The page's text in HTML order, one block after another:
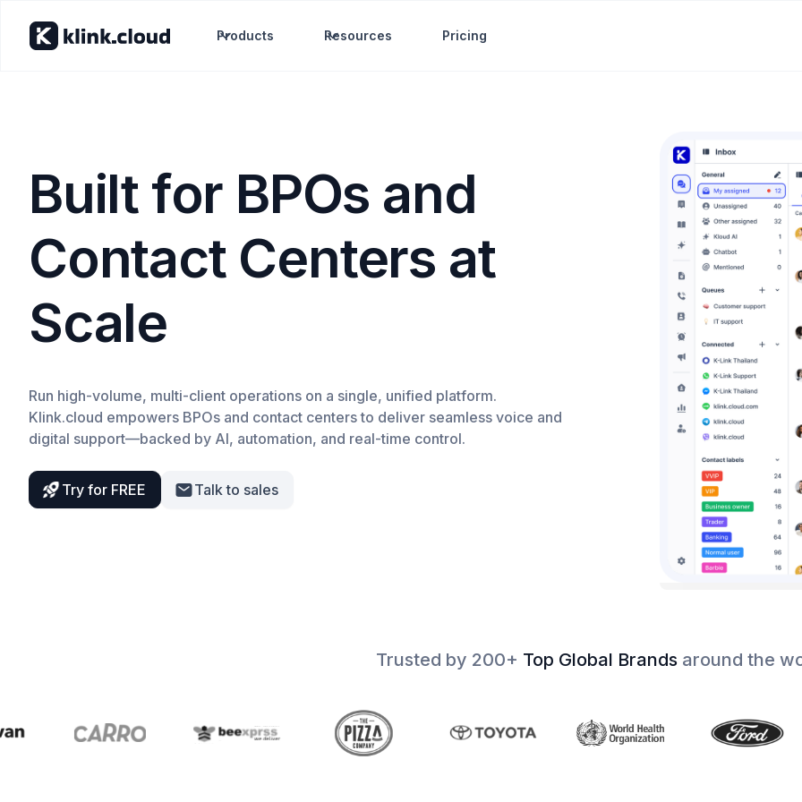
Products Resources Pricing
Built for BPOs and
Contact Centers at
Scale
Run high-volume, multi-client operations on a single, unified platform.
Klink.cloud empowers BPOs and contact centers to deliver seamless voice and
digital support—backed by AI, automation, and real-time control.
Try for FREE Talk to sales
Trusted by 200+ Top Global Brandsaround the